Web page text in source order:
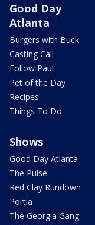
Good Day
Atlanta
Burgers with Buck
Casting Call
Follow Paul
Pet of the Day
Recipes
Things To Do
Shows
Good Day Atlanta
The Pulse
Red Clay Rundown
Portia
The Georgia Gang